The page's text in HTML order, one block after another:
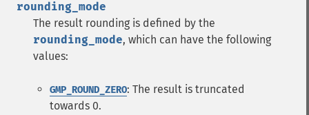
rounding_mode
The result rounding is defined by the
rounding_mode, which can have the following
values:
GMP_ROUND_ZERO: The result is truncated
towards 0.